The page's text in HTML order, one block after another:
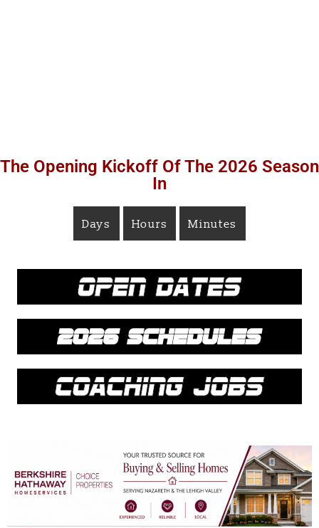
The Opening Kickoff Of The 2026 Season
In
Days Hours Minutes